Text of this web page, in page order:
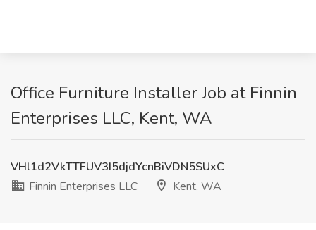
Office Furniture Installer Job at Finnin
Enterprises LLC, Kent, WA
VHl1d2VkTTFUV3I5djdYcnBiVDN5SUxC
Finnin Enterprises LLC
Kent, WA